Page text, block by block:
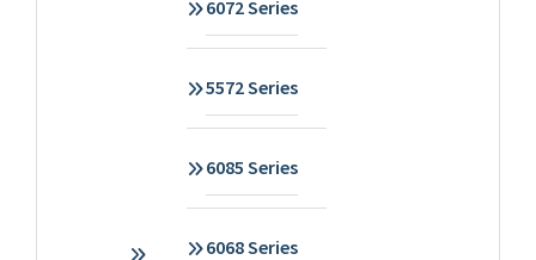
6072 Series
5572 Series
6085 Series
6068 Series